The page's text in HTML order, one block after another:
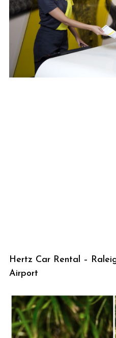
Hertz Car Rental –
Airport